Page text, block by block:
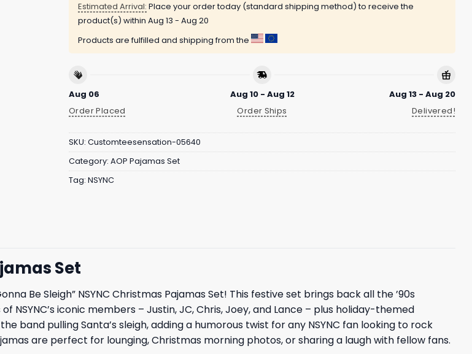
Estimated Arrival: Place your order today (standard shipping method) to receive the
product(s) within Aug 13 - Aug 20
Products are fulfilled and shipping from the
Aug 06
Order Placed
Aug 10 - Aug 12
Order Ships
Aug 13 - Aug 20
Delivered!
SKU: Customteesensation-05640
Category: AOP Pajamas Set
Tag: NSYNC
Set
Be Sleigh” NSYNC Christmas Pajamas Set! This festive set brings back all the ’90s
iconic members – Justin, JC, Chris, Joey, and Lance – plus holiday-themed
band pulling Santa’s sleigh, adding a humorous twist for any NSYNC fan looking to rock
are perfect for lounging, Christmas morning photos, or sharing a laugh with fellow fans.